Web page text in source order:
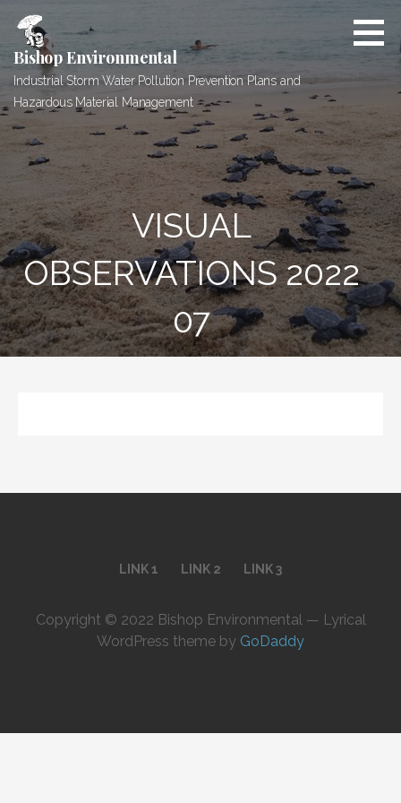
content
Bishop Environmental
Industrial Storm Water Pollution Prevention Plans and
Hazardous Material Management
VISUAL
OBSERVATIONS 2022
07
LINK 1 LINK 2 LINK 3
Copyright © 2022 Bishop Environmental — Lyrical
WordPress theme by GoDaddy